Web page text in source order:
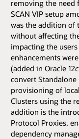
removing the need
SCAN VIP setup
was the addition of
without affecting
impacting the
enhancements
(added in Oracle 12c
convert
provisioning of
Clusters using the
addition is the
Protocol Proxies,
dependency